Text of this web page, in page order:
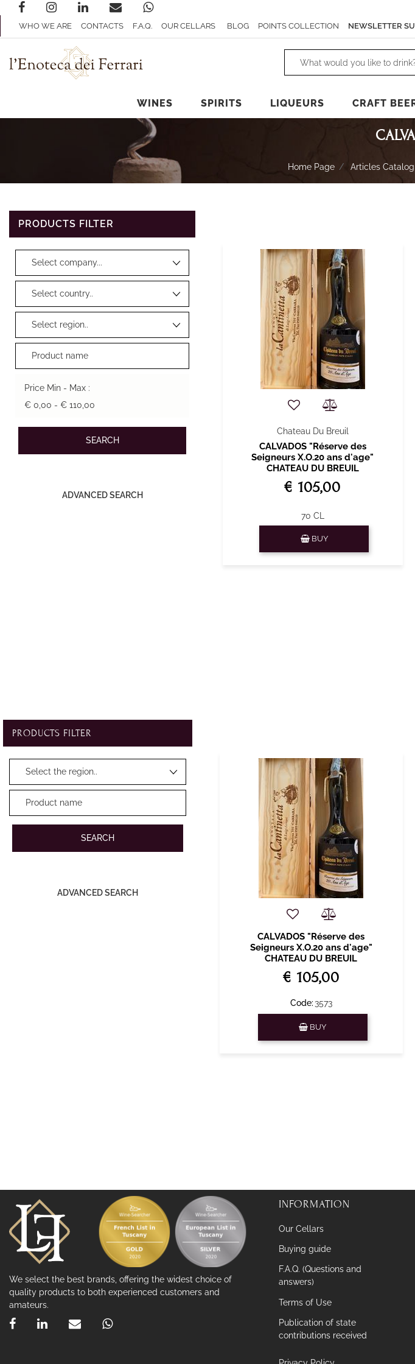
WHO WE ARE CONTACTS F.A.Q. OUR CELLARS BLOG POINTS COLLECTION NEWSLETTER
Changing a filter automatically
WINES SPIRITS LIQUEURS CRAFT
Home Page Articles Catalog
PRODUCTS FILTER
Changing a filter automatically updates the other available filters.
Price Min - Max :
€ 0,00 - € 110,00
ADVANCED SEARCH
Chateau Du Breuil
CALVADOS "Réserve des
Seigneurs X.O.20 ans d'age"
CHATEAU DU BREUIL
€ 105,00
70 CL
BUY
PRODUCTS FILTER
Changing a filter automatically updates the other available filters.
ADVANCED SEARCH
CALVADOS "Réserve des
Seigneurs X.O.20 ans d'age"
CHATEAU DU BREUIL
€ 105,00
Code: 3573
BUY
We select the best brands, offering the widest choice of
quality products to both experienced customers and
amateurs.
INFORMATION
Our Cellars
Buying guide
F.A.Q. (Questions and
answers)
Terms of Use
Publication of state
contributions received